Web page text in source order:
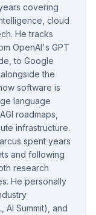
covering
cloud
He tracks
OpenAI's GPT
to Google
the
software is
language
roadmaps,
infrastructure.
spent years
and following
research
He personally
AI Summit), and